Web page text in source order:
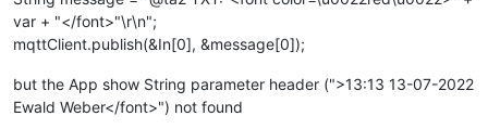
var + "</font>"\r\n";
mqttClient.publish(&In[0], &message[0]);
but the App show String parameter header (">13:13 13-07-2022
Ewald Weber</font>") not found